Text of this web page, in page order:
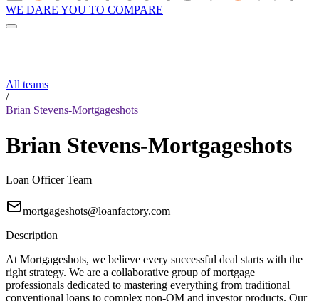
WE DARE YOU TO COMPARE
All teams
/
Brian Stevens-Mortgageshots
Brian Stevens-Mortgageshots
Loan Officer Team
mortgageshots@loanfactory.com
Description
At Mortgageshots, we believe every successful deal starts with the
right strategy. We are a collaborative group of mortgage
professionals dedicated to mastering everything from traditional
conventional loans to complex non-QM and investor products. Our